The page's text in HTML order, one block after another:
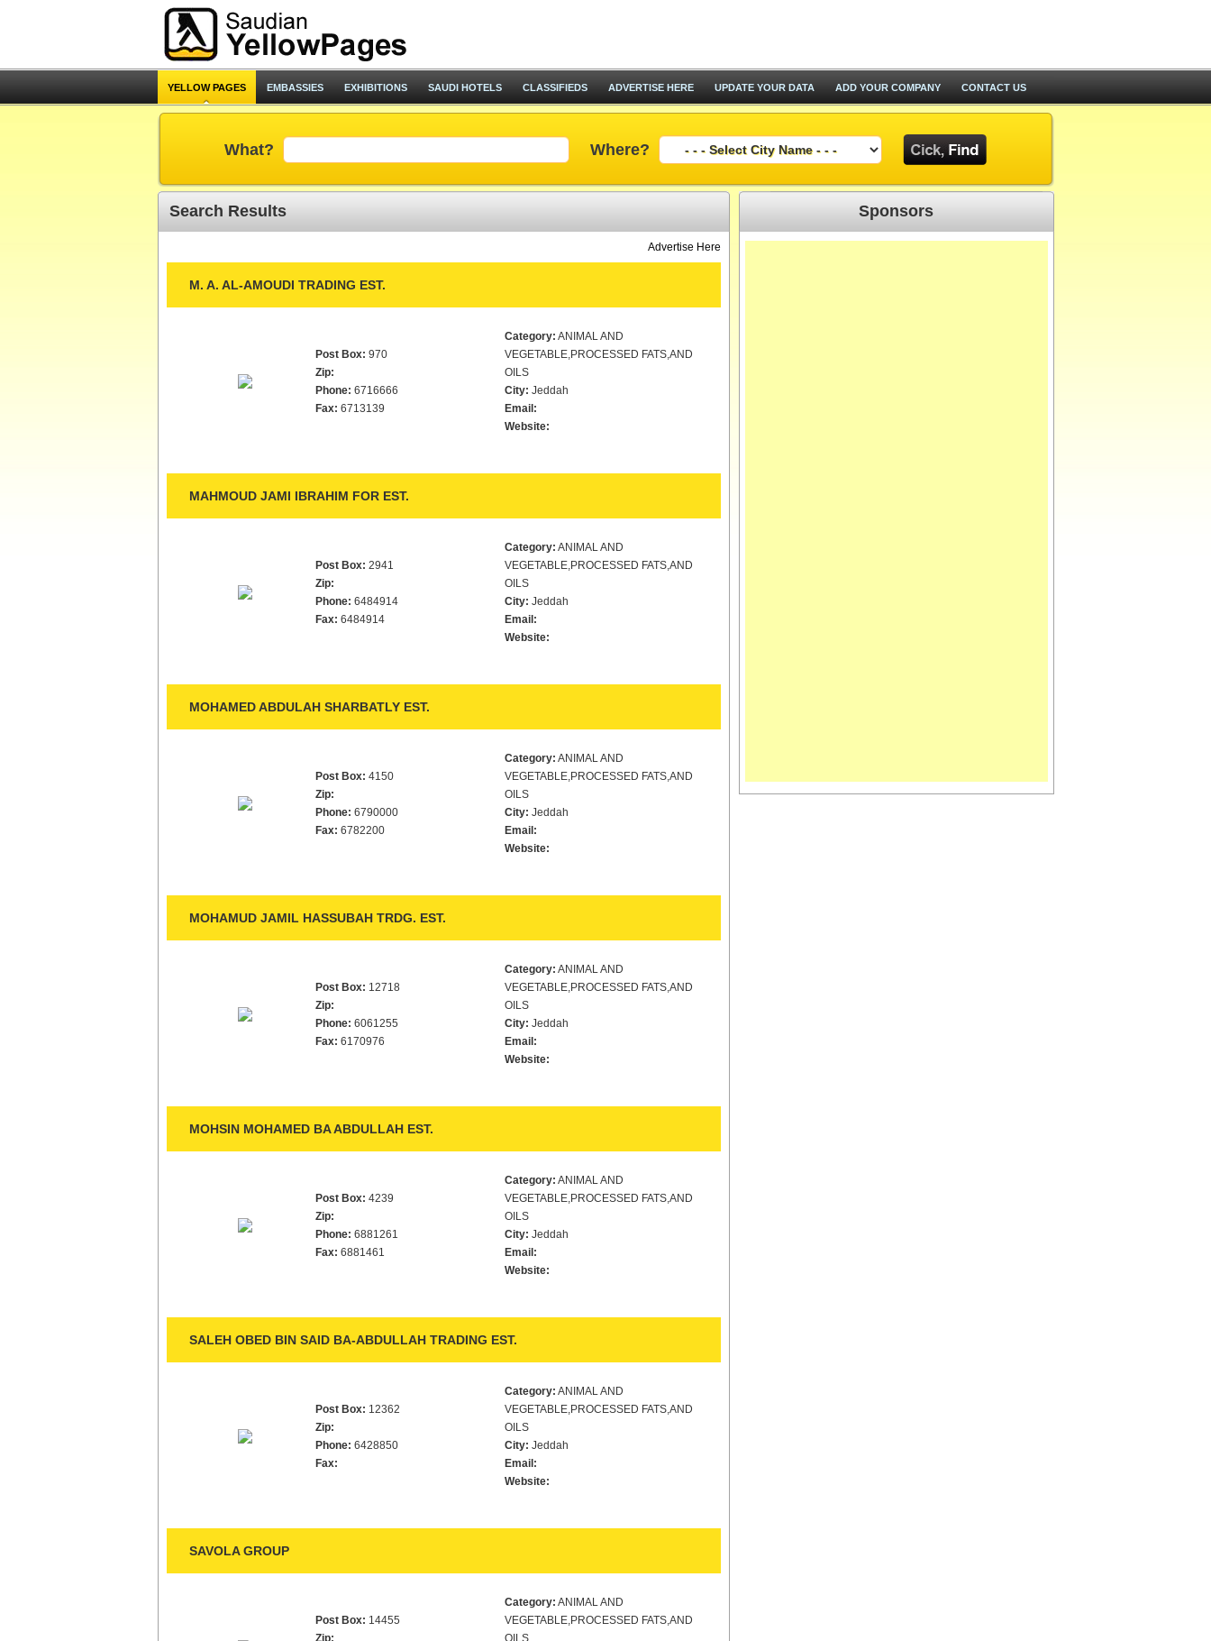
YELLOW PAGES EMBASSIES EXHIBITIONS SAUDI HOTELS CLASSIFIEDS ADVERTISE HERE UPDATE YOUR DATA ADD YOUR COMPANY CONTACT US
What? Where?
Search Results
Advertise Here
M. A. AL-AMOUDI TRADING EST.
Post Box: 970
Zip:
Phone: 6716666
Fax: 6713139
Category: ANIMAL AND
VEGETABLE,PROCESSED FATS,AND
OILS
City: Jeddah
Email:
Website:
MAHMOUD JAMI IBRAHIM FOR EST.
Post Box: 2941
Zip:
Phone: 6484914
Fax: 6484914
Category: ANIMAL AND
VEGETABLE,PROCESSED FATS,AND
OILS
City: Jeddah
Email:
Website:
MOHAMED ABDULAH SHARBATLY EST.
Post Box: 4150
Zip:
Phone: 6790000
Fax: 6782200
Category: ANIMAL AND
VEGETABLE,PROCESSED FATS,AND
OILS
City: Jeddah
Email:
Website:
MOHAMUD JAMIL HASSUBAH TRDG. EST.
Post Box: 12718
Zip:
Phone: 6061255
Fax: 6170976
Category: ANIMAL AND
VEGETABLE,PROCESSED FATS,AND
OILS
City: Jeddah
Email:
Website:
MOHSIN MOHAMED BA ABDULLAH EST.
Post Box: 4239
Zip:
Phone: 6881261
Fax: 6881461
Category: ANIMAL AND
VEGETABLE,PROCESSED FATS,AND
OILS
City: Jeddah
Email:
Website:
SALEH OBED BIN SAID BA-ABDULLAH TRADING EST.
Post Box: 12362
Zip:
Phone: 6428850
Fax:
Category: ANIMAL AND
VEGETABLE,PROCESSED FATS,AND
OILS
City: Jeddah
Email:
Website:
SAVOLA GROUP
Post Box: 14455
Zip:
Category: ANIMAL AND
VEGETABLE,PROCESSED FATS,AND
OILS
Sponsors